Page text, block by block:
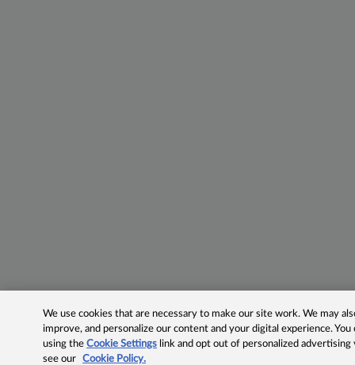
We use cookies that are necessary to make our site work. We may
improve, and personalize our content and your digital experience.
using theCookie Settings link and opt out of personalized advertising
see our
Cookie Policy.